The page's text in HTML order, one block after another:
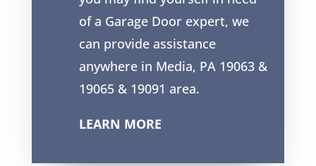
of a Garage Door expert, we
can provide assistance
anywhere in Media, PA 19063 &
19065 & 19091 area.
LEARN MORE